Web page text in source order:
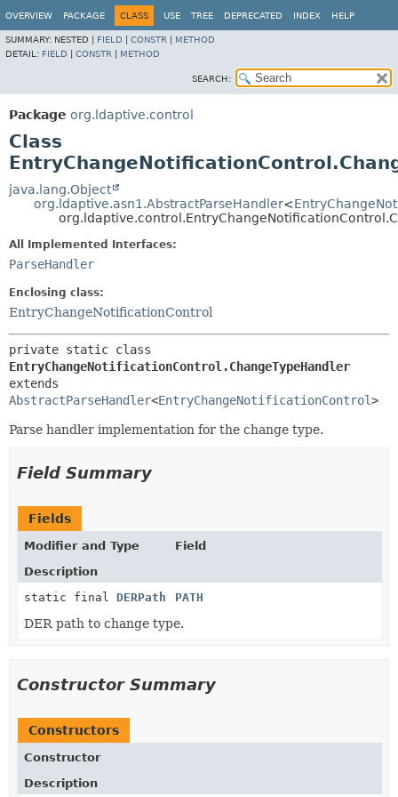
OVERVIEW PACKAGE CLASS USE TREE DEPRECATED INDEX HELP
SUMMARY: NESTED | FIELD CONSTR
METHOD
DETAIL: FIELD CONSTR METHOD
SEARCH:
Package org.ldaptive.control
Class
java.lang.Object
org.ldaptive.asn1.AbstractParseHandler<
All Implemented Interfaces:
ParseHandler
Enclosing class:
EntryChangeNotificationControl
EntryChangeNotificationControl.ChangeTypeHandler
AbstractParseHandler<EntryChangeNotificationControl>
Parse handler implementation for the change type.
Field Summary
Fields
Modifier and Type
Field
Description
static final DERPath PATH
DER path to change type.
Constructor Summary
Constructors
Constructor
Description